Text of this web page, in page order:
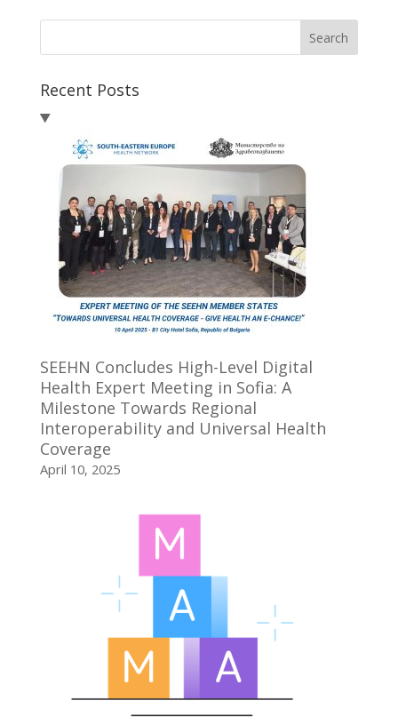
Search
Recent Posts
SEEHN Concludes High-Level Digital
Health Expert Meeting in Sofia: A
Milestone Towards Regional
Interoperability and Universal Health
Coverage
April 10, 2025